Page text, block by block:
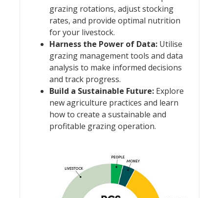
grazing rotations, adjust stocking
rates, and provide optimal nutrition
for your livestock.
Harness the Power of Data: Utilise
grazing management tools and data
analysis to make informed decisions
and track progress.
Build a Sustainable Future: Explore
new agriculture practices and learn
how to create a sustainable and
profitable grazing operation.